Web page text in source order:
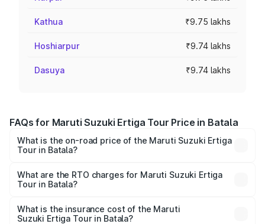
Kathua ₹9.75 lakhs
Hoshiarpur ₹9.74 lakhs
Dasuya ₹9.74 lakhs
FAQs for Maruti Suzuki Ertiga Tour Price in Batala
What is the on-road price of the Maruti Suzuki Ertiga
Tour in Batala?
from ₹9.68 Lakhs and ₹10.59 Lakhs. On-road prices vary
across cities based on registration fees, insurance, and
What are the RTO charges for Maruti Suzuki Ertiga
Tour in Batala?
Suzuki Ertiga Tour in Batala will be ₹92.61 thousands.
What is the insurance cost of the Maruti
Suzuki Ertiga Tour in Batala?